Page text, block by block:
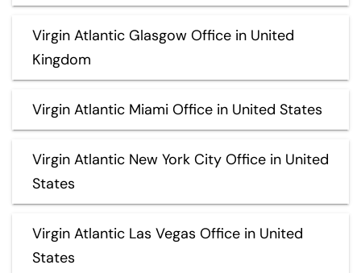
Virgin Atlantic Glasgow Office in United
Kingdom
Virgin Atlantic Miami Office in United States
Virgin Atlantic New York City Office in United
States
Virgin Atlantic Las Vegas Office in United
States